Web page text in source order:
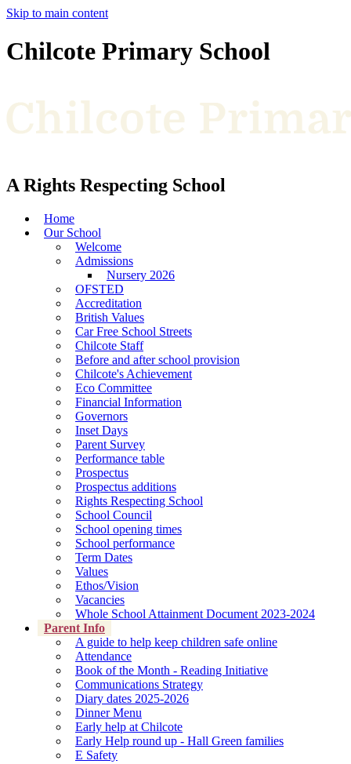
Skip to main content
Chilcote Primary School
A Rights Respecting School
Home
Our School
Welcome
Admissions
Nursery 2026
OFSTED
Accreditation
British Values
Car Free School Streets
Chilcote Staff
Before and after school provision
Chilcote's Achievement
Eco Committee
Financial Information
Governors
Inset Days
Parent Survey
Performance table
Prospectus
Prospectus additions
Rights Respecting School
School Council
School opening times
School performance
Term Dates
Values
Ethos/Vision
Vacancies
Whole School Attainment Document 2023-2024
Parent Info
A guide to help keep children safe online
Attendance
Book of the Month - Reading Initiative
Communications Strategy
Diary dates 2025-2026
Dinner Menu
Early help at Chilcote
Early Help round up - Hall Green families
E Safety